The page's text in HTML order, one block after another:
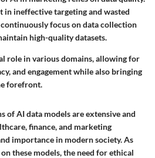
in ineffective targeting and wasted
focus on data collection
high-quality datasets.
role in various domains, allowing for
and engagement while also bringing
forefront.
of AI data models are extensive and
finance, and marketing
importance in modern society. As
these models, the need for ethical